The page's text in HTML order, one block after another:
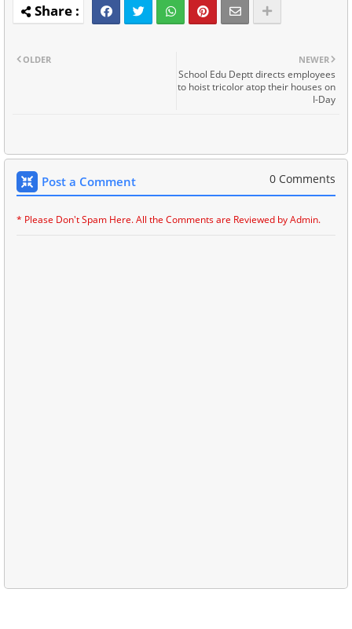
NEWER
School Edu Deptt directs employees
to hoist tricolor atop their houses on
I-Day
OLDER
Post a Comment 0 Comments
* Please Don't Spam Here. All the Comments are Reviewed by Admin.